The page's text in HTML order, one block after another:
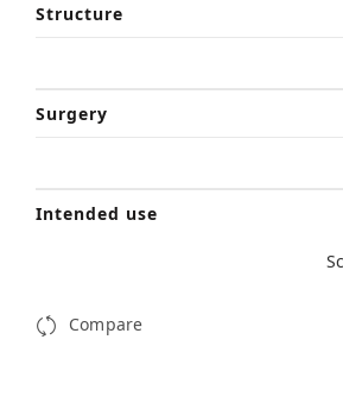
Structure
Surgery
Intended use
Compare